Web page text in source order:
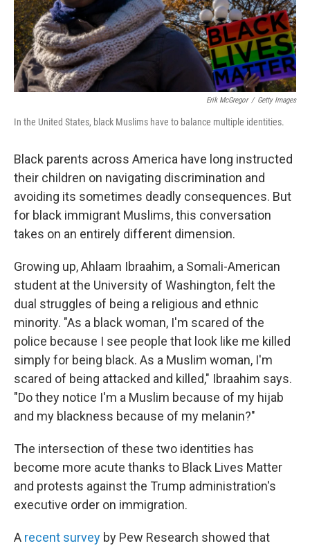
Erik McGregor / Getty Images
In the United States, black Muslims have to balance multiple identities.
Black parents across America have long instructed
their children on navigating discrimination and
avoiding its sometimes deadly consequences. But
for black immigrant Muslims, this conversation
takes on an entirely different dimension.
Growing up, Ahlaam Ibraahim, a Somali-American
student at the University of Washington, felt the
dual struggles of being a religious and ethnic
minority. "As a black woman, I'm scared of the
police because I see people that look like me killed
simply for being black. As a Muslim woman, I'm
scared of being attacked and killed," Ibraahim says.
"Do they notice I'm a Muslim because of my hijab
and my blackness because of my melanin?"
The intersection of these two identities has
become more acute thanks to Black Lives Matter
and protests against the Trump administration's
executive order on immigration.
A recent survey by Pew Research showed that